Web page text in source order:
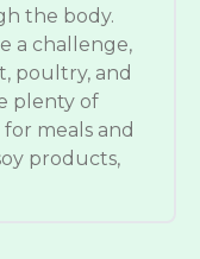
the body.
a challenge,
poultry, and
plenty of
meals and
products,